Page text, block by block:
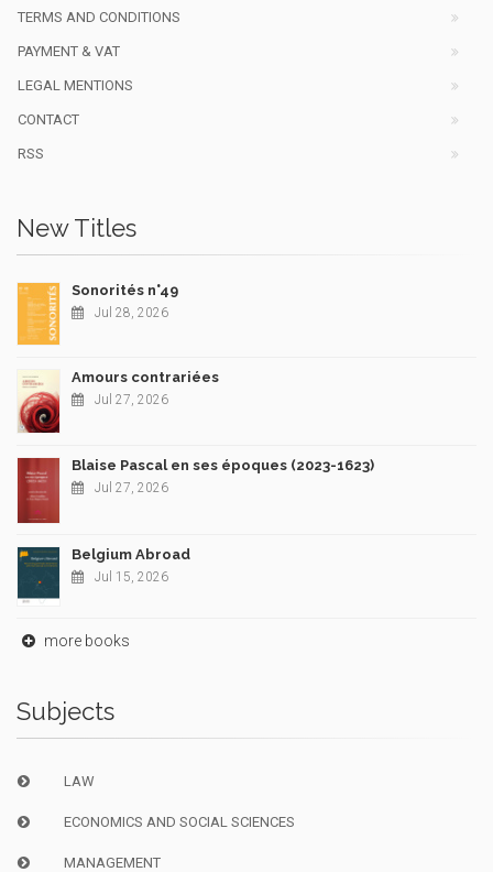
TERMS AND CONDITIONS
PAYMENT & VAT
LEGAL MENTIONS
CONTACT
RSS
New Titles
Sonorités n°49
Jul 28, 2026
Amours contrariées
Jul 27, 2026
Blaise Pascal en ses époques (2023-1623)
Jul 27, 2026
Belgium Abroad
Jul 15, 2026
more books
Subjects
LAW
ECONOMICS AND SOCIAL SCIENCES
MANAGEMENT